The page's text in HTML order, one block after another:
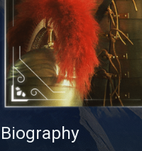
Biography